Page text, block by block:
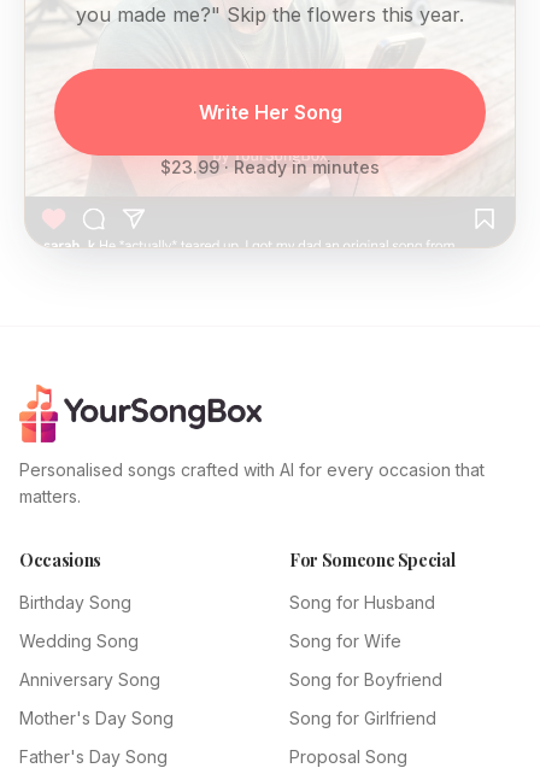
you made me?" Skip the flowers this year.
Write Her Song
$23.99 · Ready in minutes
Personalised songs crafted with AI for every occasion that
matters.
Occasions
Birthday Song
Wedding Song
Anniversary Song
Mother's Day Song
Father's Day Song
For Someone Special
Song for Husband
Song for Wife
Song for Boyfriend
Song for Girlfriend
Proposal Song